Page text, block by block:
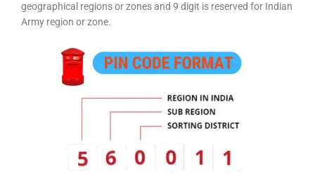
geographical regions or zones and 9 digit is reserved for Indian
Army region or zone.